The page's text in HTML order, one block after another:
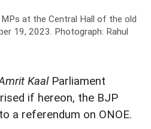
MPs at the Central Hall of the old
19, 2023. Photograph: Rahul
KaalParliament
if hereon, the BJP
a referendum on ONOE.